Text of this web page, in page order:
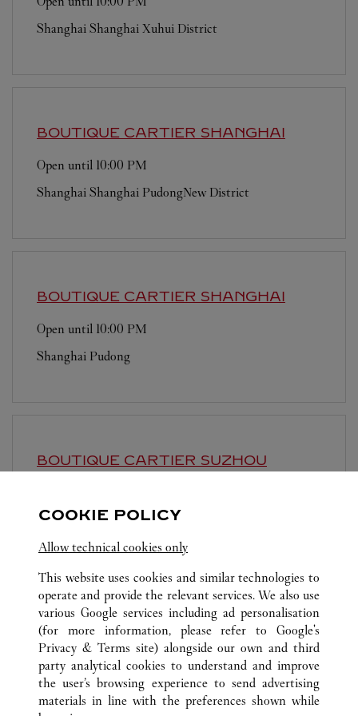
Shanghai Shanghai Xuhui District
BOUTIQUE CARTIER SHANGHAI
Open until 10:00 PM
Shanghai Shanghai PudongNew District
BOUTIQUE CARTIER SHANGHAI
Open until 10:00 PM
Shanghai Pudong
BOUTIQUE CARTIER SUZHOU
Jiangsu Suzhou Gusu District
ALL CARTIER LOCATIONS CHINA
SHANGHAI
SHANGHAI
NO.1266 WEST NAN JING ROAD
COOKIE POLICY
Allow technical cookies only
This website uses cookies and similar technologies to
operate and provide the relevant services. We also use
various Google services including ad personalisation
(for more information, please refer to Google's
Privacy & Terms site) alongside our own and third
party analytical cookies to understand and improve
the user’s browsing experience to send advertising
materials in line with the preferences shown while